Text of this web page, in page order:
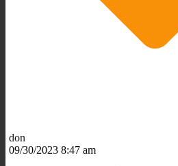
don
09/30/2023 8:47 am